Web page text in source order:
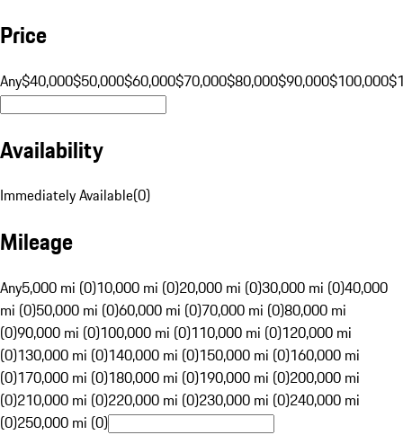
Price
Any$40,000$50,000$60,000$70,000$80,000$90,000$100,000
Availability
Immediately Available(0)
Mileage
Any5,000 mi (0)10,000 mi (0)20,000 mi (0)30,000 mi (0)40,000
mi (0)50,000 mi (0)60,000 mi (0)70,000 mi (0)80,000 mi
(0)90,000 mi (0)100,000 mi (0)110,000 mi (0)120,000 mi
(0)130,000 mi (0)140,000 mi (0)150,000 mi (0)160,000 mi
(0)170,000 mi (0)180,000 mi (0)190,000 mi (0)200,000 mi
(0)210,000 mi (0)220,000 mi (0)230,000 mi (0)240,000 mi
(0)250,000 mi (0)